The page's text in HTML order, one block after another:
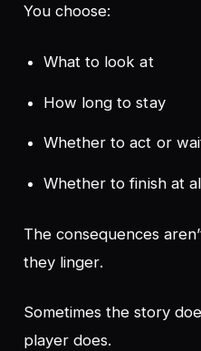
You choose:
What to look at
How long to stay
Whether to act or
Whether to finish at
The consequences
they linger.
Sometimes the story
player does.